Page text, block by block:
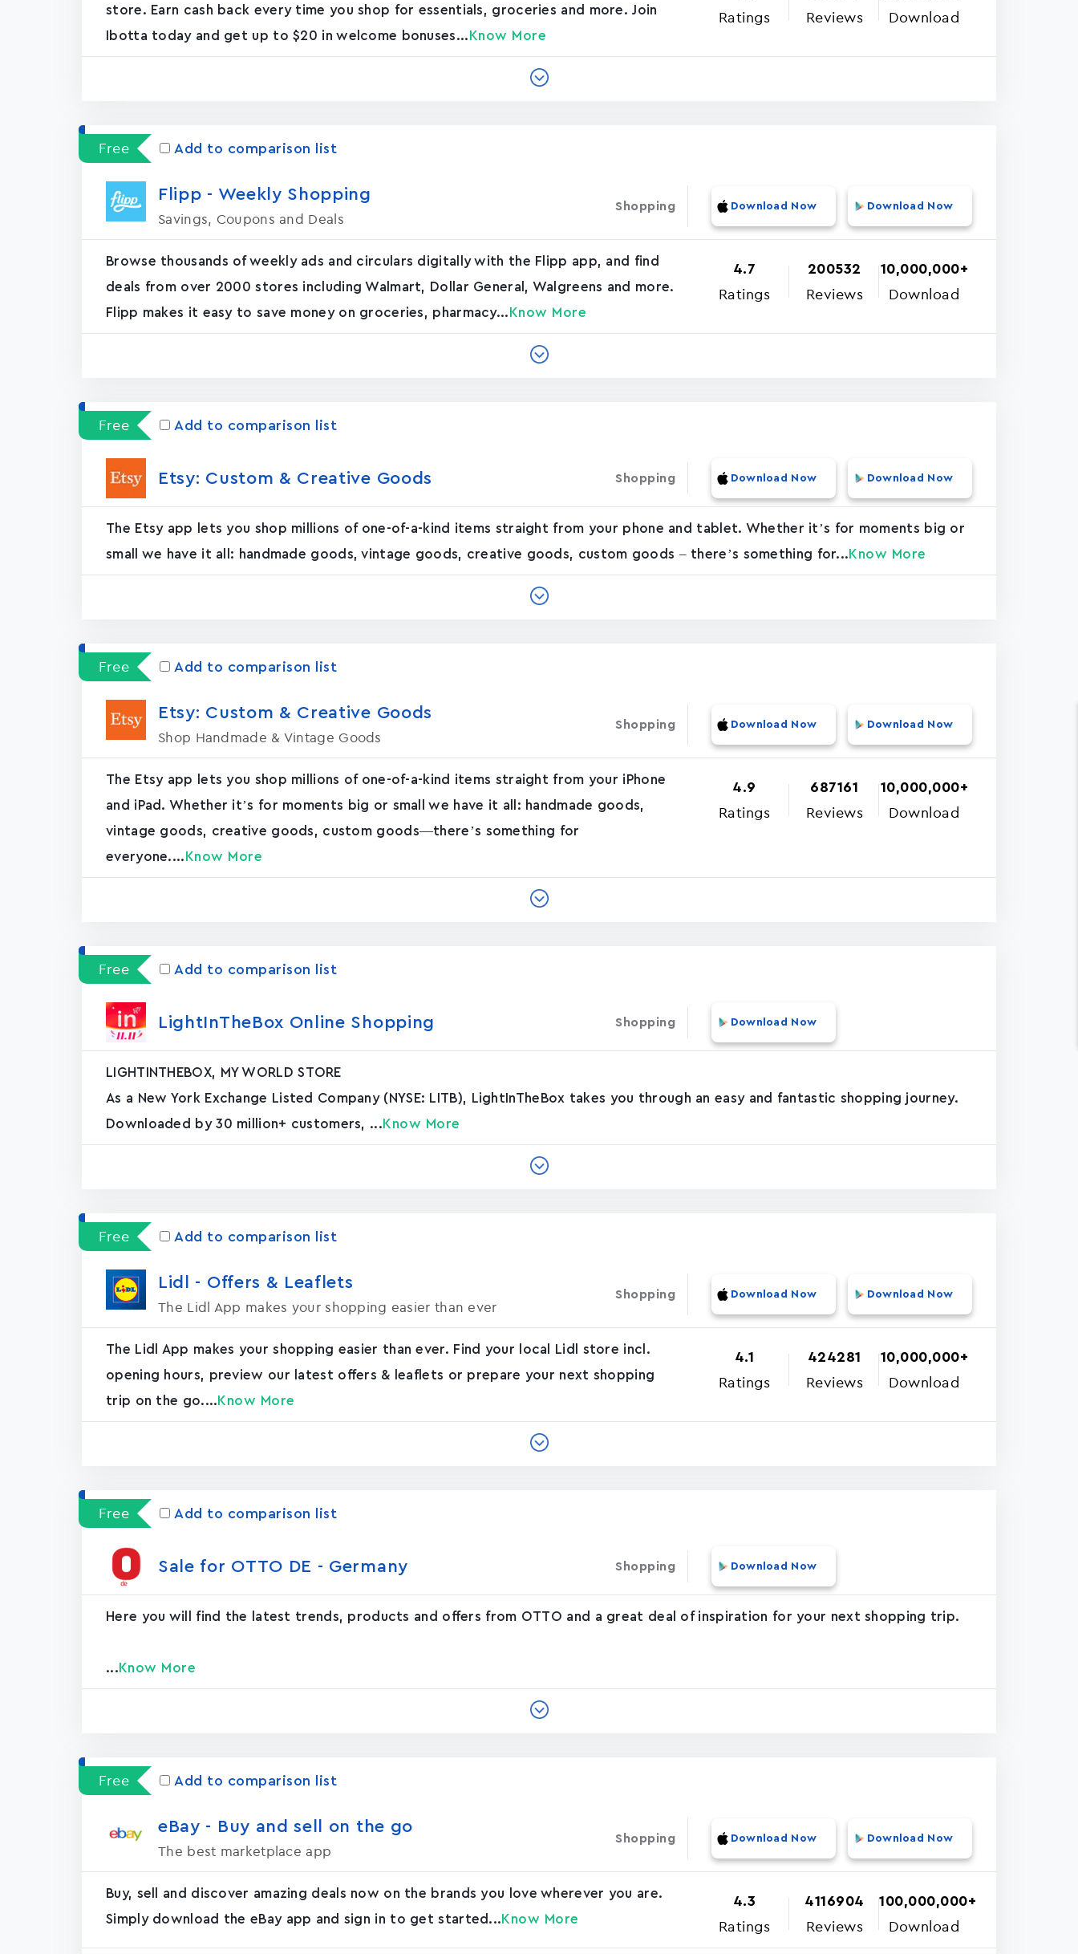
store. Earn cash back every time you shop for essentials, groceries and more. Join
Ibotta today and get up to $20 in welcome bonuses... Know More
Ratings Reviews Download
Free Add to comparison list
Flipp - Weekly Shopping
Savings, Coupons and Deals
Shopping Download Now Download Now
Browse thousands of weekly ads and circulars digitally with the Flipp app, and find
deals from over 2000 stores including Walmart, Dollar General, Walgreens and more.
Flipp makes it easy to save money on groceries, pharmacy... Know More
4.7
Ratings
200532
Reviews
10,000,000+
Download
Free Add to comparison list
Etsy: Custom & Creative Goods Shopping Download Now Download Now
The Etsy app lets you shop millions of one-of-a-kind items straight from your phone and tablet. Whether it’s for moments big or
small we have it all: handmade goods, vintage goods, creative goods, custom goods – there’s something for... Know More
Free Add to comparison list
Etsy: Custom & Creative Good‪s
Shop Handmade & Vintage Goods
Shopping Download Now Download Now
The Etsy app lets you shop millions of one-of-a-kind items straight from your iPhone
and iPad. Whether it’s for moments big or small we have it all: handmade goods,
vintage goods, creative goods, custom goods—there’s something for
everyone.... Know More
4.9
Ratings
687161
Reviews
10,000,000+
Download
Free Add to comparison list
LightInTheBox Online Shopping Shopping Download Now
LIGHTINTHEBOX, MY WORLD STORE
As a New York Exchange Listed Company (NYSE: LITB), LightInTheBox takes you through an easy and fantastic shopping journey.
Downloaded by 30 million+ customers, ... Know More
Free Add to comparison list
Lidl - Offers & Leaflets
The Lidl App makes your shopping easier than ever
Shopping Download Now Download Now
The Lidl App makes your shopping easier than ever. Find your local Lidl store incl.
opening hours, preview our latest offers & leaflets or prepare your next shopping
trip on the go.... Know More
4.1
Ratings
424281
Reviews
10,000,000+
Download
Free Add to comparison list
Sale for OTTO DE - Germany Shopping Download Now
Here you will find the latest trends, products and offers from OTTO and a great deal of inspiration for your next shopping trip.
... Know More
Free Add to comparison list
eBay - Buy and sell on the g‪o‬
The best marketplace app
Shopping Download Now Download Now
Buy, sell and discover amazing deals now on the brands you love wherever you are.
Simply download the eBay app and sign in to get started... Know More
4.3
Ratings
4116904
Reviews
100,000,000+
Download